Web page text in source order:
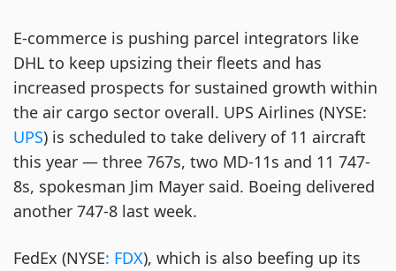
E-commerce is pushing parcel integrators like
DHL to keep upsizing their fleets and has
increased prospects for sustained growth within
the air cargo sector overall. UPS Airlines (NYSE:
UPS) is scheduled to take delivery of 11 aircraft
this year — three 767s, two MD-11s and 11 747-
8s, spokesman Jim Mayer said. Boeing delivered
another 747-8 last week.
FedEx (NYSE: FDX), which is also beefing up its